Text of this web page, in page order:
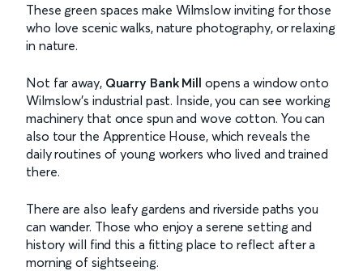
These green spaces make Wilmslow inviting for those
who love scenic walks, nature photography, or relaxing
in nature.
Not far away, Quarry Bank Mill opens a window onto
Wilmslow’s industrial past. Inside, you can see working
machinery that once spun and wove cotton. You can
also tour the Apprentice House, which reveals the
daily routines of young workers who lived and trained
there.
There are also leafy gardens and riverside paths you
can wander. Those who enjoy a serene setting and
history will find this a fitting place to reflect after a
morning of sightseeing.